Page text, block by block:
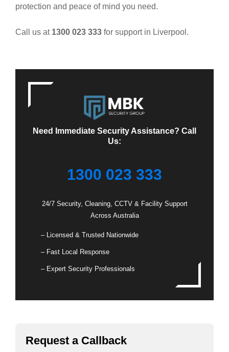
protection and peace of mind you need.
Call us at 1300 023 333 for support in Liverpool.
Need Immediate Security Assistance? Call
Us:
1300 023 333
24/7 Security, Cleaning, CCTV & Facility Support
Across Australia
– Licensed & Trusted Nationwide
– Fast Local Response
– Expert Security Professionals
Request a Callback